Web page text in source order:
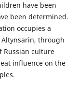
have been
been determined.
occupies a
through
Russian culture
influence on the